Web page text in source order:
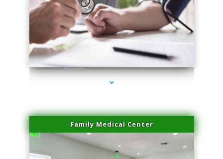
series-4000-Trusculpt Flex Virginia Key
Family Medical Center